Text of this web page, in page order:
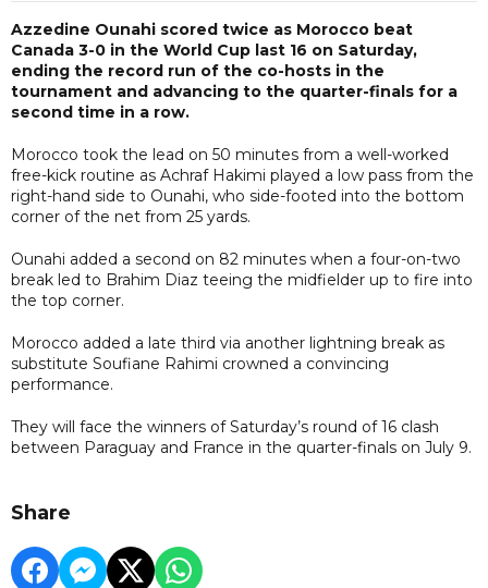
Azzedine Ounahi scored twice as Morocco beat
Canada 3-0 in the World Cup last 16 on Saturday,
ending the record run of the co-hosts in the
tournament and advancing to the quarter-finals for a
second time in a row.
Morocco took the lead on 50 minutes from a well-worked
free-kick routine as Achraf Hakimi played a low pass from the
right-hand side to Ounahi, who side-footed into the bottom
corner of the net from 25 yards.
Ounahi added a second on 82 minutes when a four-on-two
break led to Brahim Diaz teeing the midfielder up to fire into
the top corner.
Morocco added a late third via another lightning break as
substitute Soufiane Rahimi crowned a convincing
performance.
They will face the winners of Saturday’s round of 16 clash
between Paraguay and France in the quarter-finals on July 9.
Share